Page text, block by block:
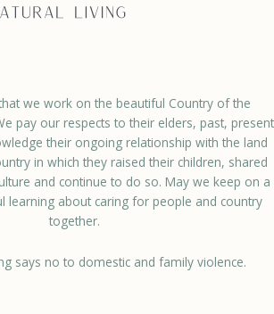
we work on the beautiful Country of the
pay our respects to their elders, past, present
their ongoing relationship with the land
in which they raised their children, shared
and continue to do so. May we keep on a
learning about caring for people and country
together.
says no to domestic and family violence.